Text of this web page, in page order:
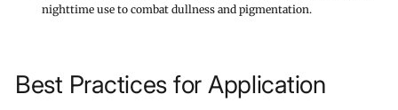
nighttime use to combat dullness and pigmentation.
Best Practices for Application